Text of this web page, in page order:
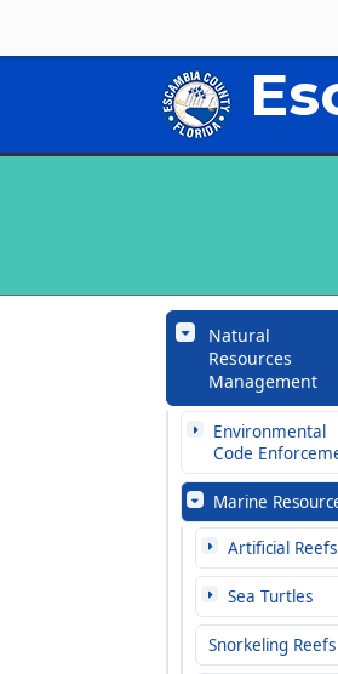
Natural
Resources
Management
Environmental
Code
Marine
Artificial Reefs
Sea Turtles
Snorkeling Reefs